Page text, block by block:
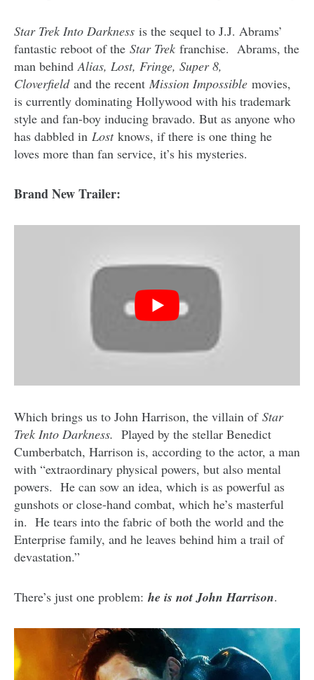
Star Trek Into Darkness is the sequel to J.J. Abrams’
fantastic reboot of the Star Trek franchise. Abrams, the
man behind Alias, Lost, Fringe, Super 8,
Cloverfield and the recent Mission Impossible movies,
is currently dominating Hollywood with his trademark
style and fan-boy inducing bravado. But as anyone who
has dabbled in Lostknows, if there is one thing he
loves more than fan service, it’s his mysteries.
Brand New Trailer:
Which brings us to John Harrison, the villain of Star
Trek Into Darkness. Played by the stellar Benedict
Cumberbatch, Harrison is, according to the actor, a man
with “extraordinary physical powers, but also mental
powers. He can sow an idea, which is as powerful as
gunshots or close-hand combat, which he’s masterful
in. He tears into the fabric of both the world and the
Enterprise family, and he leaves behind him a trail of
devastation.”
There’s just one problem: he is not John Harrison.